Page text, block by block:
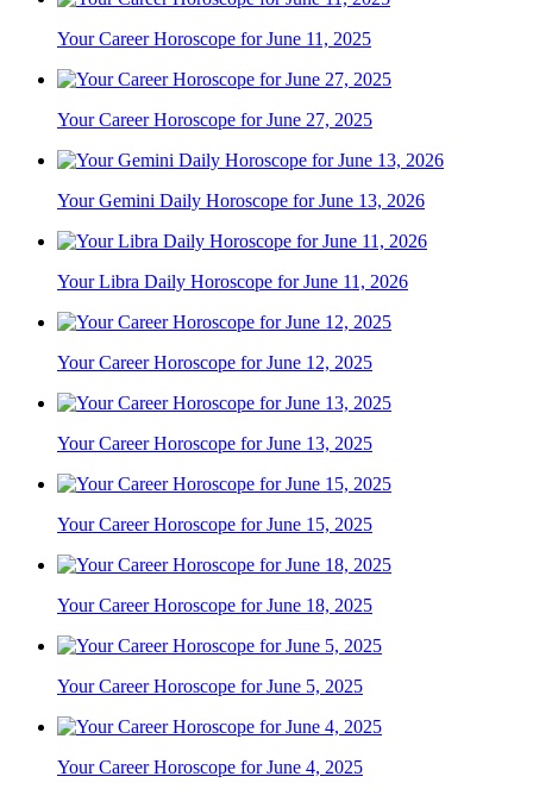
Your Career Horoscope for June 11, 2025
Your Career Horoscope for June 27, 2025
Your Gemini Daily Horoscope for June 13, 2026
Your Libra Daily Horoscope for June 11, 2026
Your Career Horoscope for June 12, 2025
Your Career Horoscope for June 13, 2025
Your Career Horoscope for June 15, 2025
Your Career Horoscope for June 18, 2025
Your Career Horoscope for June 5, 2025
Your Career Horoscope for June 4, 2025